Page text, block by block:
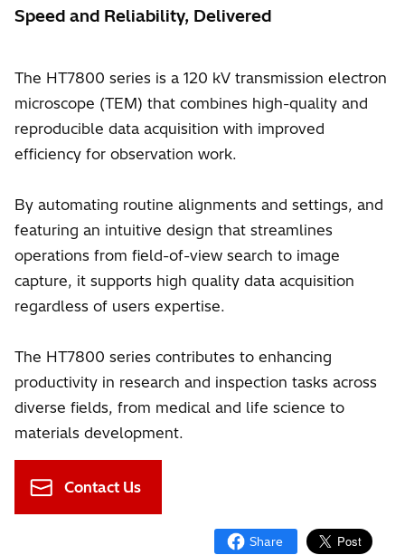
Speed and Reliability, Delivered
The HT7800 series is a 120 kV transmission electron
microscope (TEM) that combines high-quality and
reproducible data acquisition with improved
efficiency for observation work.
By automating routine alignments and settings, and
featuring an intuitive design that streamlines
operations from field-of-view search to image
capture, it supports high quality data acquisition
regardless of users expertise.
The HT7800 series contributes to enhancing
productivity in research and inspection tasks across
diverse fields, from medical and life science to
materials development.
Contact Us